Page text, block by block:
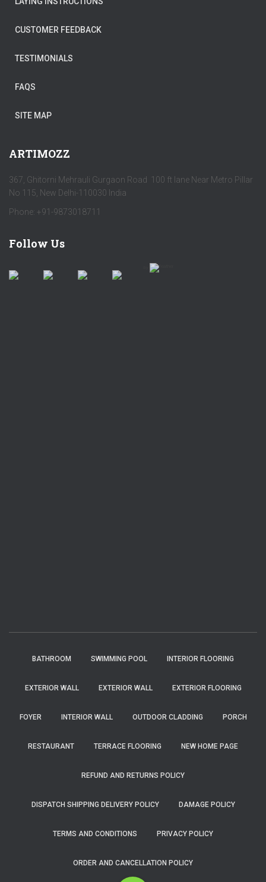
CUSTOMER FEEDBACK
TESTIMONIALS
FAQS
SITE MAP
ARTIMOZZ
367, Ghitorni Mehrauli Gurgaon Road 100 ft lane Near Metro Pillar
No 115, New Delhi-110030 India
Phone: +91-9873018711
Follow Us
BATHROOM SWIMMING POOL INTERIOR FLOORING
EXTERIOR WALL EXTERIOR WALL EXTERIOR FLOORING
FOYER INTERIOR WALL OUTDOOR CLADDING PORCH
RESTAURANT TERRACE FLOORING NEW HOME PAGE
REFUND AND RETURNS POLICY
DISPATCH SHIPPING DELIVERY POLICY DAMAGE POLICY
TERMS AND CONDITIONS PRIVACY POLICY
ORDER AND CANCELLATION POLICY